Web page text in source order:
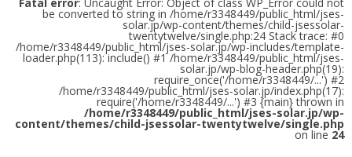
Fatal error: Uncaught Error: Object of class WP_Error could not
be converted to string in /home/r3348449/public_html/jses-
solar.jp/wp-content/themes/child-jsessolar-
twentytwelve/single.php:24 Stack trace: #0
/home/r3348449/public_html/jses-solar.jp/wp-includes/template-
loader.php(113): include() #1 /home/r3348449/public_html/jses-
solar.jp/wp-blog-header.php(19):
require_once('/home/r3348449/...') #2
/home/r3348449/public_html/jses-solar.jp/index.php(17):
require('/home/r3348449/...') #3 {main} thrown in
/home/r3348449/public_html/jses-solar.jp/wp-
content/themes/child-jsessolar-twentytwelve/single.php
on line 24